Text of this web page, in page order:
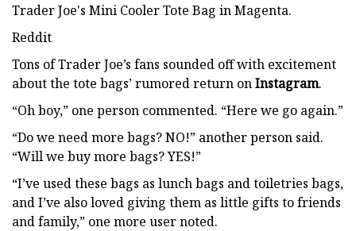
Trader Joe's Mini Cooler Tote Bag in Magenta.
Reddit
Tons of Trader Joe’s fans sounded off with excitement
about the tote bags’ rumored return onInstagram.
“Oh boy,” one person commented. “Here we go again.”
“Do we need more bags? NO!” another person said.
“Will we buy more bags? YES!”
“I’ve used these bags as lunch bags and toiletries bags,
and I’ve also loved giving them as little gifts to friends
and family,” one more user noted.